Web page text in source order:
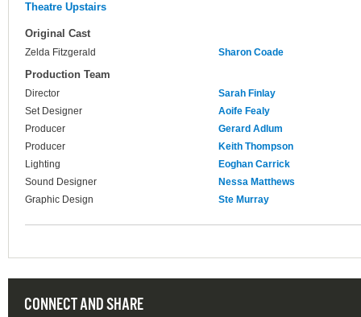
Theatre Upstairs
Original Cast
Zelda Fitzgerald Sharon Coade
Production Team
Director
Sarah Finlay
Set Designer
Aoife Fealy
Producer
Gerard Adlum
Producer
Keith Thompson
Lighting
Eoghan Carrick
Sound Designer
Nessa Matthews
Graphic Design
Ste Murray
CONNECT AND SHARE